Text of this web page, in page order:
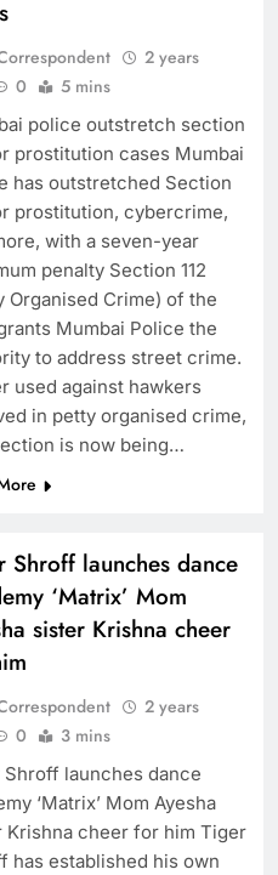
2 years
0 5 mins
police outstretch section
prostitution cases Mumbai
has outstretched Section
prostitution, cybercrime,
with a seven-year
penalty Section 112
Organised Crime) of the
Mumbai Police the
to address street crime.
used against hawkers
in petty organised crime,
is now being…
Shroff launches dance
‘Matrix’ Mom
sister Krishna cheer
2 years
0 3 mins
launches dance
‘Matrix’ Mom Ayesha
Krishna cheer for him Tiger
has established his own